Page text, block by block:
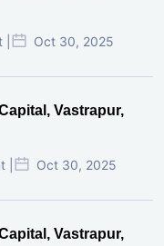
Oct 30, 2025
Vastrapur,
| Oct 30, 2025
Vastrapur,